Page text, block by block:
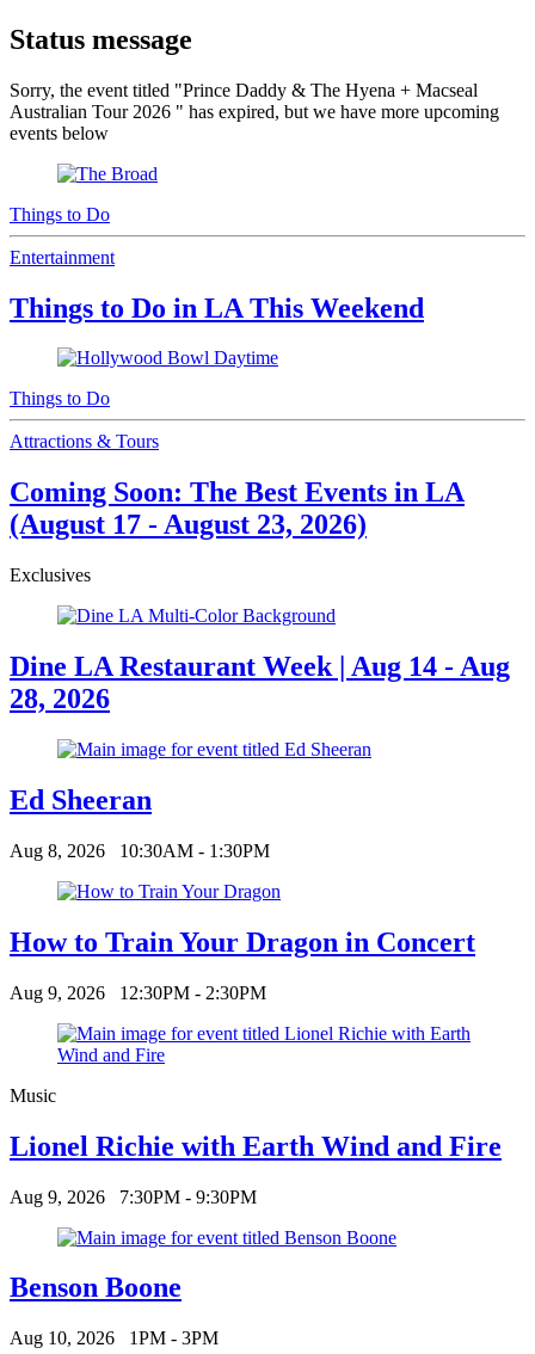
Status message
Sorry, the event titled "Prince Daddy & The Hyena + Macseal
Australian Tour 2026 " has expired, but we have more upcoming
events below
Things to Do
Entertainment
Things to Do in LA This Weekend
Things to Do
Attractions & Tours
Coming Soon: The Best Events in LA
(August 17 - August 23, 2026)
Exclusives
Dine LA Restaurant Week | Aug 14 - Aug
28, 2026
Ed Sheeran
Aug 8, 2026 10:30AM - 1:30PM
How to Train Your Dragon in Concert
Aug 9, 2026 12:30PM - 2:30PM
Music
Lionel Richie with Earth Wind and Fire
Aug 9, 2026 7:30PM - 9:30PM
Benson Boone
Aug 10, 2026 1PM - 3PM